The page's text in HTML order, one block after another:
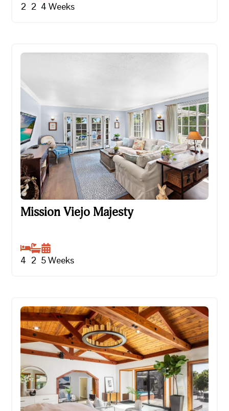
2 2 4 Weeks
Mission Viejo Majesty
Mission Viejo Majesty
4 2 5Weeks